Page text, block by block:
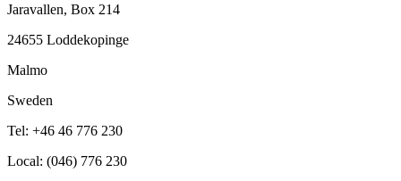
Jaravallen, Box 214
24655 Loddekopinge
Malmo
Sweden
Tel: +46 46 776 230
Local: (046) 776 230